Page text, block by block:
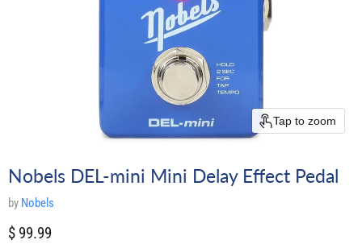
Tap to zoom
Nobels DEL-mini Mini Delay Effect Pedal
by Nobels
Current price
$ 99.99